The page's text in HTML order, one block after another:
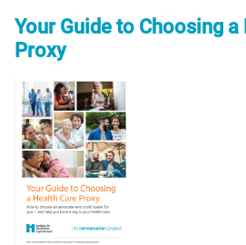
Your Guide to Choosing a
Proxy